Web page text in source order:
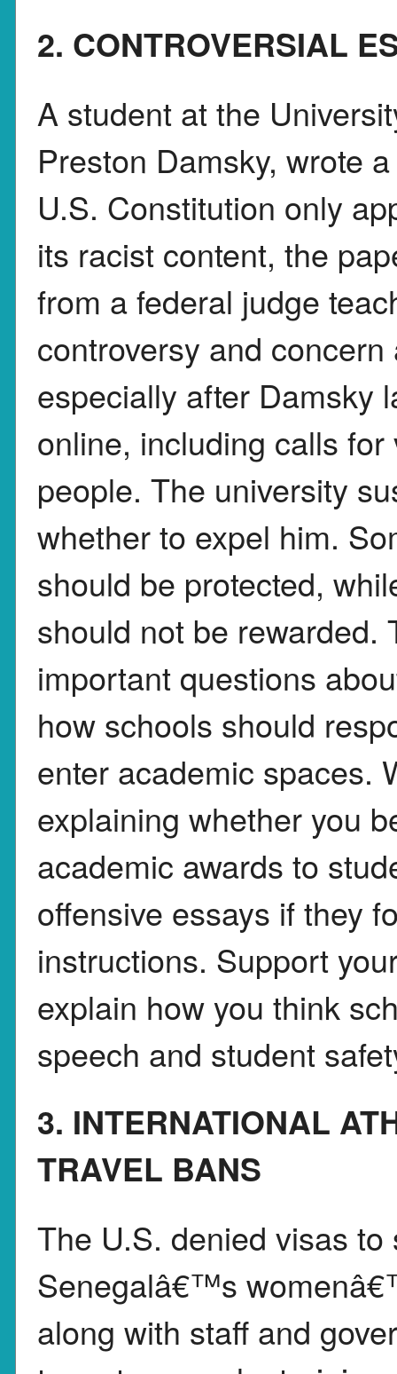
2. CONTROVERSIAL
A student at the
Preston Damsky, wrote
U.S. Constitution only
its racist content, the
from a federal judge
controversy and
especially after Damsky
online, including calls
people. The university
whether to expel him.
should be protected,
should not be rewarded.
important questions
how schools should
enter academic spaces.
explaining whether you
academic awards to
offensive essays if they
instructions. Support
explain how you think
speech and student
3. INTERNATIONAL
TRAVEL BANS
The U.S. denied visas
Senegalâ€™s
along with staff and